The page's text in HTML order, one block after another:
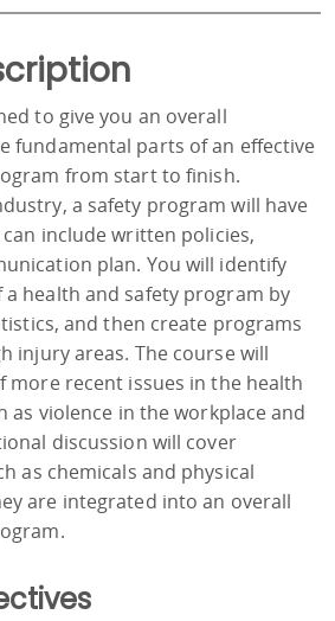
to give you an overall
fundamental parts of an effective
from start to finish.
a safety program will have
include written policies,
plan. You will identify
health and safety program by
and then create programs
injury areas. The course will
more recent issues in the health
as violence in the workplace and
discussion will cover
as chemicals and physical
are integrated into an overall